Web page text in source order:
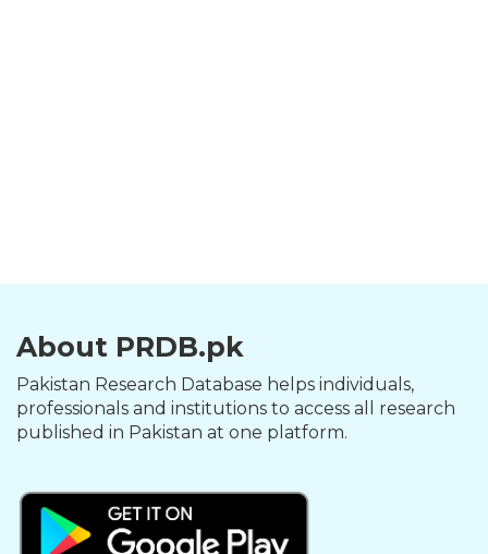
About PRDB.pk
Pakistan Research Database helps individuals,
professionals and institutions to access all research
published in Pakistan at one platform.